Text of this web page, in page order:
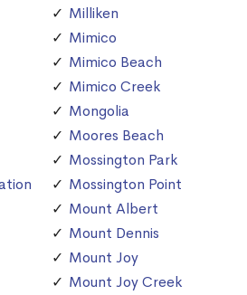
Milliken
Mimico
Mimico Beach
Mimico Creek
Mongolia
Moores Beach
Mossington Park
Mossington Point
Mount Albert
Mount Dennis
Mount Joy
Mount Joy Creek